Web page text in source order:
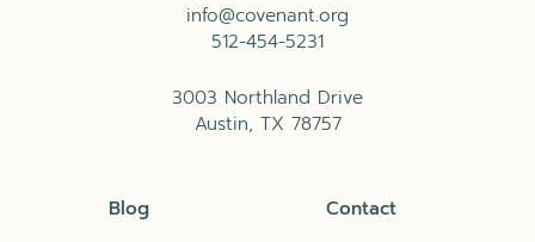
info@covenant.org
512-454-5231
3003 Northland Drive
Austin, TX 78757
Blog
Contact